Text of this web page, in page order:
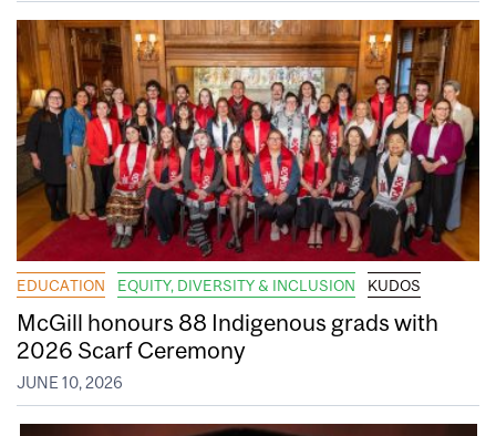
EDUCATION EQUITY, DIVERSITY & INCLUSION KUDOS
McGill honours 88 Indigenous grads with
2026 Scarf Ceremony
JUNE 10, 2026